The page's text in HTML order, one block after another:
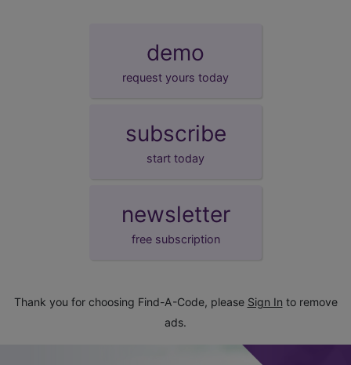
demo
request yours today
subscribe
start today
newsletter
free subscription
Thank you for choosing Find-A-Code, please Sign In to remove
ads.